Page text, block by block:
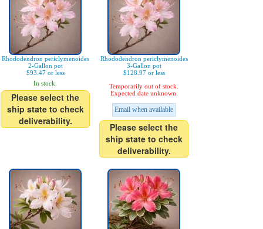
Rhododendron periclymenoides
2-Gallon pot
$93.47 or less
In stock.
Please select the
ship state to check
deliverability.
Rhododendron periclymenoides
3-Gallon pot
$128.97 or less
Temporarily out of stock.
Expected date unknown.
Email when available
Please select the
ship state to check
deliverability.